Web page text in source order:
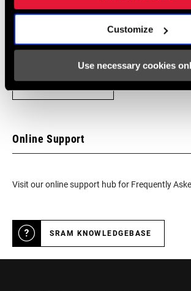
Customize
Use necessary cookies
We encourage you to visit your local bike shop -
Online Support
Visit our online support hub for Frequently
SRAM KNOWLEDGEBASE